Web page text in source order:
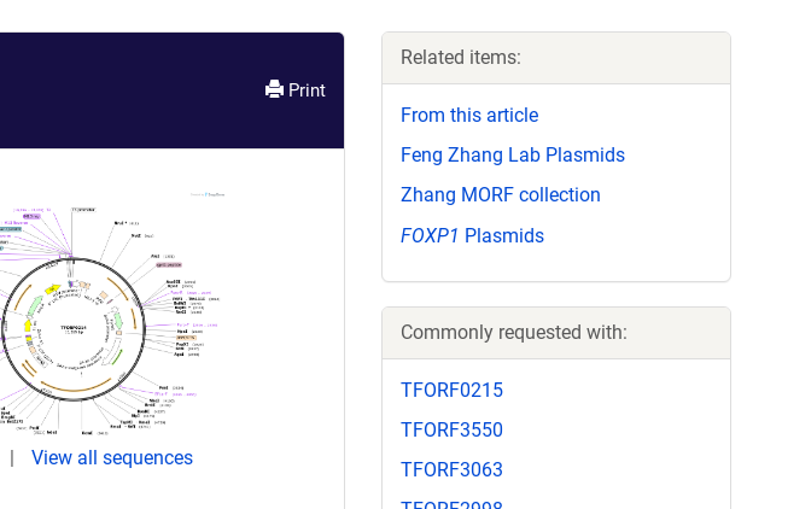
Print
View all sequences
Related items:
From this article
Feng Zhang Lab Plasmids
Zhang MORF collection
FOXP1 Plasmids
Commonly requested with:
TFORF0215
TFORF3550
TFORF3063